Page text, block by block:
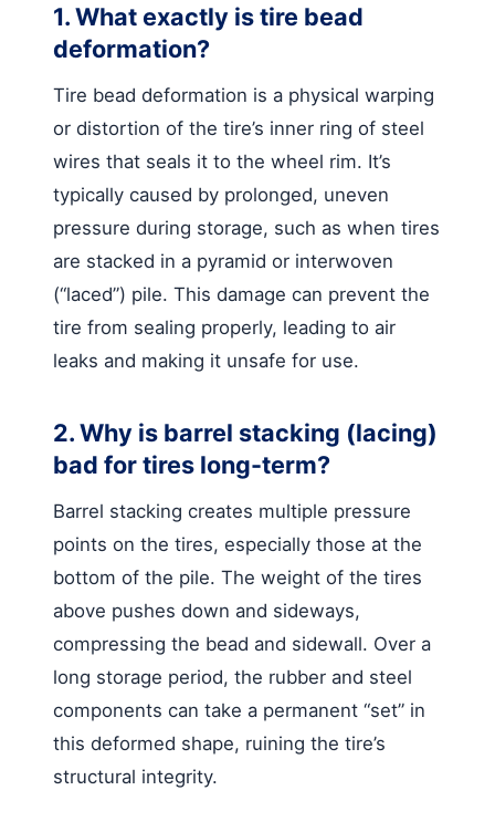
1. What exactly is tire bead
deformation?
Tire bead deformation is a physical warping
or distortion of the tire’s inner ring of steel
wires that seals it to the wheel rim. It’s
typically caused by prolonged, uneven
pressure during storage, such as when tires
are stacked in a pyramid or interwoven
(“laced”) pile. This damage can prevent the
tire from sealing properly, leading to air
leaks and making it unsafe for use.
2. Why is barrel stacking (lacing)
bad for tires long-term?
Barrel stacking creates multiple pressure
points on the tires, especially those at the
bottom of the pile. The weight of the tires
above pushes down and sideways,
compressing the bead and sidewall. Over a
long storage period, the rubber and steel
components can take a permanent “set” in
this deformed shape, ruining the tire’s
structural integrity.